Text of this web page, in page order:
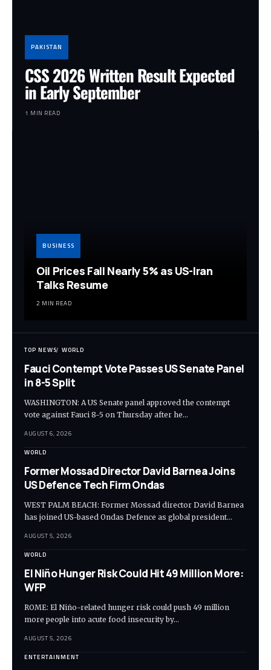
PAKISTAN
CSS 2026 Written Result Expected
in Early September
1 MIN READ
BUSINESS
Oil Prices Fall Nearly 5% as US-Iran
Talks Resume
2 MIN READ
TOP NEWS WORLD
Fauci Contempt Vote Passes US Senate Panel
in 8-5 Split
WASHINGTON: A US Senate panel approved the contempt
vote against Fauci 8-5 on Thursday after he…
AUGUST 6, 2026
WORLD
Former Mossad Director David Barnea Joins
US Defence Tech Firm Ondas
WEST PALM BEACH: Former Mossad director David Barnea
has joined US-based Ondas Defence as global president…
AUGUST 5, 2026
WORLD
El Niño Hunger Risk Could Hit 49 Million More:
WFP
ROME: El Niño-related hunger risk could push 49 million
more people into acute food insecurity by…
AUGUST 5, 2026
ENTERTAINMENT